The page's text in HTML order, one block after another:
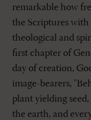
remarkable how
the Scriptures with
theological and
first chapter of
day of creation,
image-bearers,
plant yielding
the earth, and